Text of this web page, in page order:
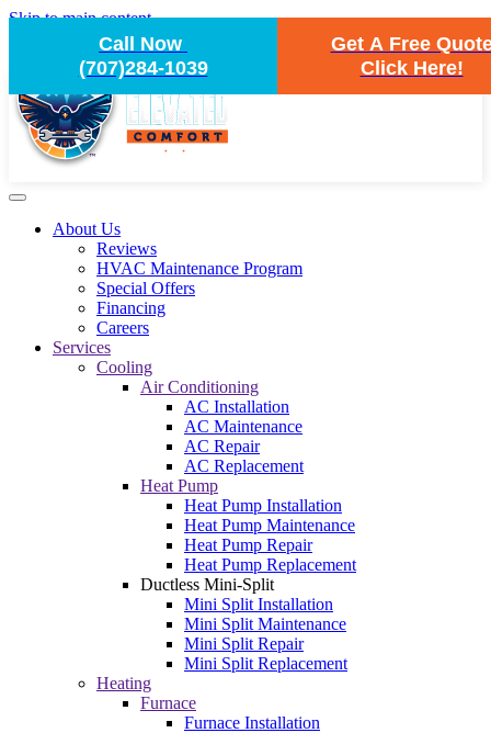
Call Now
(707)284-1039
Get A Free
Click Here!
Skip to main content
About Us
Reviews
HVAC Maintenance Program
Special Offers
Financing
Careers
Services
Cooling
Air Conditioning
AC Installation
AC Maintenance
AC Repair
AC Replacement
Heat Pump
Heat Pump Installation
Heat Pump Maintenance
Heat Pump Repair
Heat Pump Replacement
Ductless Mini-Split
Mini Split Installation
Mini Split Maintenance
Mini Split Repair
Mini Split Replacement
Heating
Furnace
Furnace Installation